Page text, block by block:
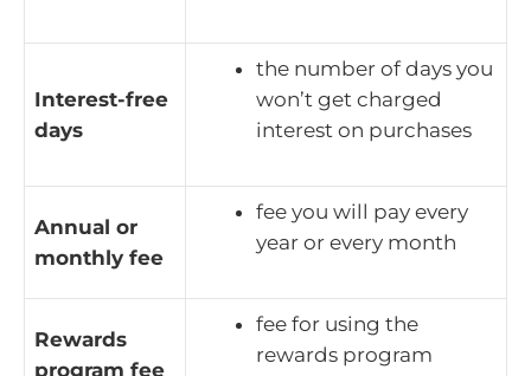
Interest-free
days
the number of days you
won’t get charged
interest on purchases
Annual or
monthly fee
fee you will pay every
year or every month
Rewards
program fee
fee for using the
rewards program